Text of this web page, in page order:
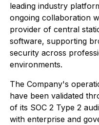
leading industry
ongoing collaboration
provider of central
software, supporting
security across
environments.
The Company's
have been validated
of its SOC 2 Type 2
with enterprise and